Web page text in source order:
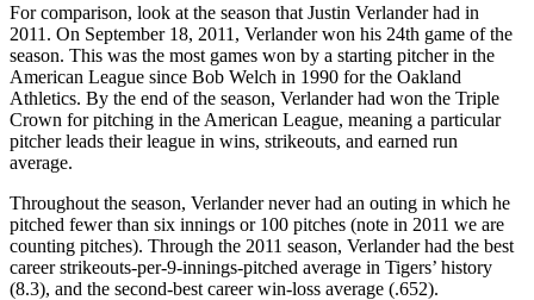
For comparison, look at the season that Justin Verlander had in
2011. On September 18, 2011, Verlander won his 24th game of the
season. This was the most games won by a starting pitcher in the
American League since Bob Welch in 1990 for the Oakland
Athletics. By the end of the season, Verlander had won the Triple
Crown for pitching in the American League, meaning a particular
pitcher leads their league in wins, strikeouts, and earned run
average.
Throughout the season, Verlander never had an outing in which he
pitched fewer than six innings or 100 pitches (note in 2011 we are
counting pitches). Through the 2011 season, Verlander had the best
career strikeouts-per-9-innings-pitched average in Tigers’ history
(8.3), and the second-best career win-loss average (.652).